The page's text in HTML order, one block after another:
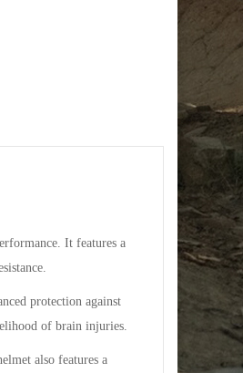
It features a
protection against
of brain injuries.
also features a